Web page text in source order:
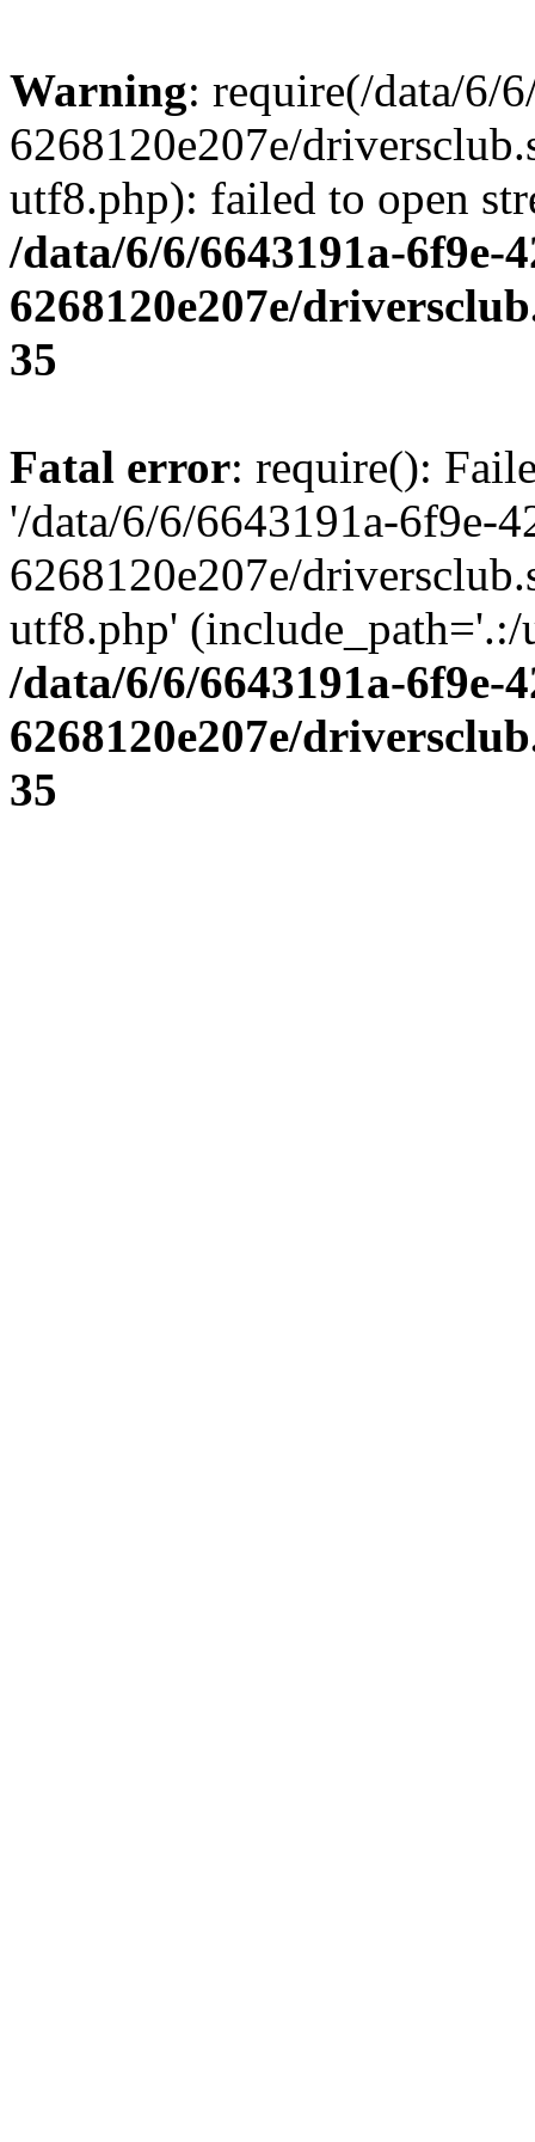
Warning: require(/data/6/
6268120e207e/
utf8.php): failed to open
/data/6/6/6643191a-6f9e-
6268120e207e/
35
Fatal error: require():
'/data/6/6/6643191a-6f9e-
6268120e207e/
utf8.php' (include_path='.:/
/data/6/6/6643191a-6f9e-
6268120e207e/
35